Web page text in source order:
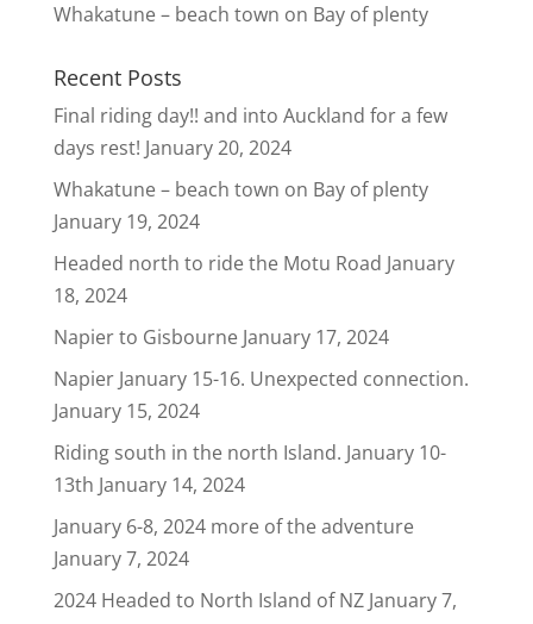
Whakatune – beach town on Bay of plenty
Recent Posts
Final riding day!! and into Auckland for a few
days rest! January 20, 2024
Whakatune – beach town on Bay of plenty
January 19, 2024
Headed north to ride the Motu Road January
18, 2024
Napier to Gisbourne January 17, 2024
Napier January 15-16. Unexpected connection.
January 15, 2024
Riding south in the north Island. January 10-
13th January 14, 2024
January 6-8, 2024 more of the adventure
January 7, 2024
2024 Headed to North Island of NZ January 7,